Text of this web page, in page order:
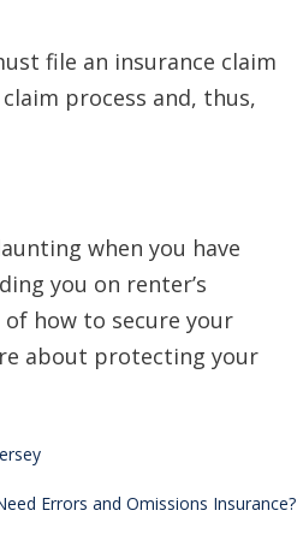
file an insurance claim
process and, thus,
when you have
you on renter’s
how to secure your
about protecting your
Errors and Omissions Insurance?